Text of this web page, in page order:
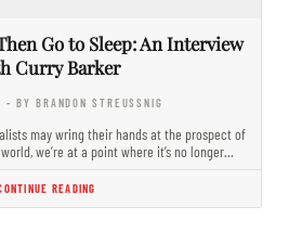
Go to Sleep: An Interview
Curry Barker
- BY BRANDON STREUSSNIG
may wring their hands at the prospect of
we’re at a point where it’s no longer…
READING